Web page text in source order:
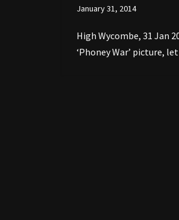
January 31, 2014
High Wycombe, 31 Jan
‘Phoney War’ picture,